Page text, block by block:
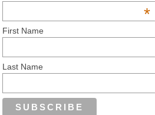
*
First Name
Last Name